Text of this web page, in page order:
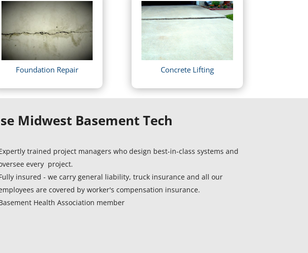
Foundation Repair Concrete Lifting
Midwest Basement Tech
trained project managers who design best-in-class systems and
every project.
insured - we carry general liability, truck insurance and all our
are covered by worker's compensation insurance.
Health Association member